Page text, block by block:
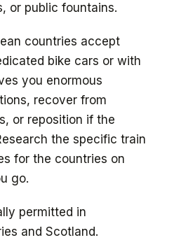
or public fountains.
countries accept
bike cars or with
you enormous
recover from
or reposition if the
the specific train
for the countries on
go.
permitted in
and Scotland.